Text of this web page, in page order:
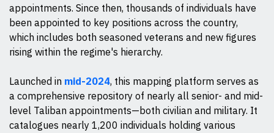
appointments. Since then, thousands of individuals have
been appointed to key positions across the country,
which includes both seasoned veterans and new figures
rising within the regime's hierarchy.
Launched in mid-2024, this mapping platform serves as
a comprehensive repository of nearly all senior- and mid-
level Taliban appointments—both civilian and military. It
catalogues nearly 1,200 individuals holding various